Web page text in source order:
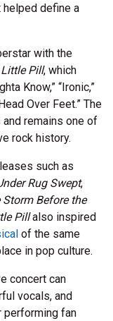
define a
with the
Pill, which
Know,” “Ironic,”
Over Feet.” The
remains one of
rock history.
such as
Rug Swept,
Storm Before the
Pillalso inspired
of the same
in pop culture.
concert can
vocals, and
performing fan